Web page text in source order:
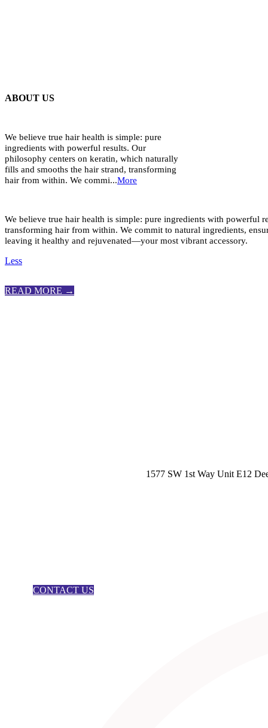
ABOUT US
We believe true hair health is simple: pure
ingredients with powerful results. Our
philosophy centers on keratin, which naturally
fills and smooths the hair strand, transforming
hair from within. We commi...More
We believe true hair health is simple: pure ingredients with powerful
transforming hair from within. We commit to natural ingredients,
leaving it healthy and rejuvenated—your most vibrant accessory.
Less
READ MORE →
1577 SW 1st Way Unit E12
CONTACT US